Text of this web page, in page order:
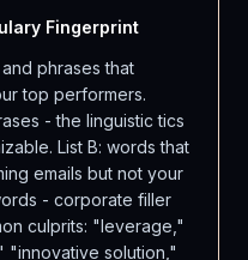
Fingerprint
phrases that
top performers.
- the linguistic tics
List B: words that
emails but not your
- corporate filler
culprits: "leverage,"
"innovative solution,"